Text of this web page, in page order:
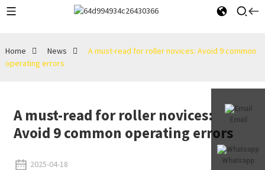
Email
Whatsapp
Home News
A must-read for roller novices: Avoid 9 common
operating errors
A must-read for roller novices:
Avoid 9 common operating errors
2025-04-18